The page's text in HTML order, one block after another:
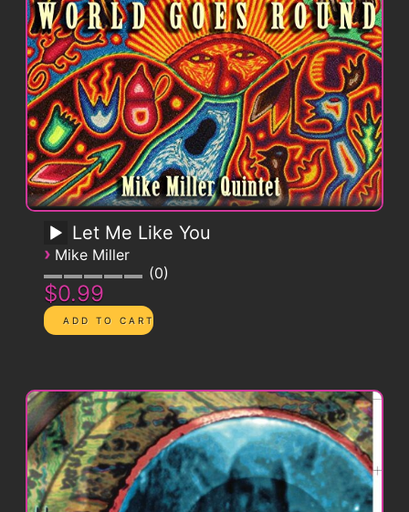
Let Me Like You
› Mike Miller
0
$0.99